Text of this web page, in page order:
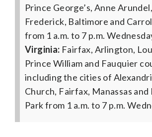
Prince George’s, Anne
Frederick, Baltimore and
from 1 a.m. to 7 p.m.
Virginia: Fairfax, Arlington,
Prince William and Fauquier
including the cities of
Church, Fairfax, Manassas and
Park from 1 a.m. to 7 p.m.